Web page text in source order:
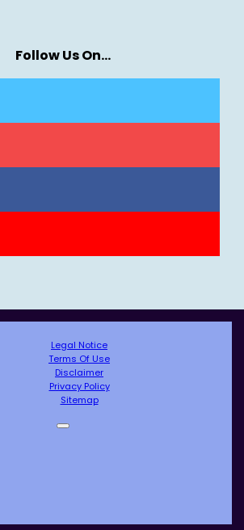
Follow Us On…
Legal Notice
Terms Of Use
Disclaimer
Privacy Policy
Sitemap